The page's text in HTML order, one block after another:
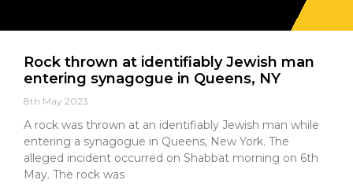
Rock thrown at identifiably Jewish man
entering synagogue in Queens, NY
8th May 2023
A rock was thrown at an identifiably Jewish man while
entering a synagogue in Queens, New York. The
alleged incident occurred on Shabbat morning on 6th
May. The rock was